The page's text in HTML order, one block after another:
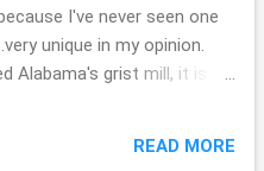
I've never seen one
unique in my opinion.
Alabama's grist mill, it is
who is in the know
READ MORE